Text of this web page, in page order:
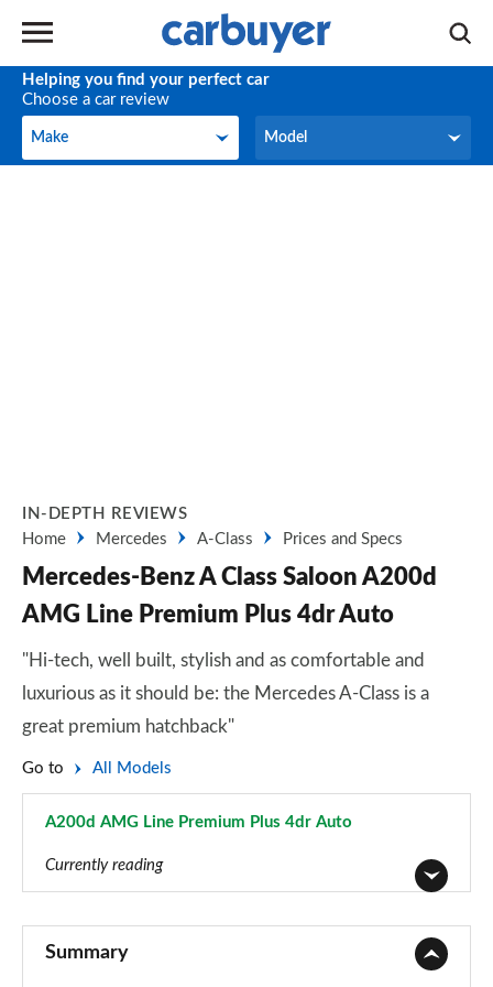
Helping you find your perfect car
Choose a car review
Make
Make Model
Model
IN-DEPTH REVIEWS
Home
Mercedes A-Class Prices and Specs
Mercedes-Benz A Class Saloon A200d
AMG Line Premium Plus 4dr Auto
"Hi-tech, well built, stylish and as comfortable and
luxurious as it should be: the Mercedes A-Class is a
great premium hatchback"
Go to All Models
A200d AMG Line Premium Plus 4dr Auto
Currently reading
Summary